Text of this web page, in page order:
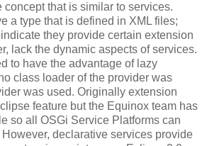
concept that is similar to services.
a type that is defined in XML files;
they provide certain extension
lack the dynamic aspects of services.
to have the advantage of lazy
class loader of the provider was
was used. Originally extension
feature but the Equinox team has
so all OSGi Service Platforms can
declarative services provide